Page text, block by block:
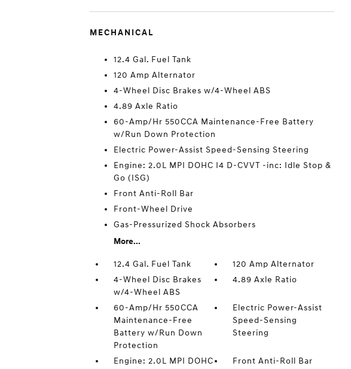
MECHANICAL
12.4 Gal. Fuel Tank
120 Amp Alternator
4-Wheel Disc Brakes w/4-Wheel ABS
4.89 Axle Ratio
60-Amp/Hr 550CCA Maintenance-Free Battery
w/Run Down Protection
Electric Power-Assist Speed-Sensing Steering
Engine: 2.0L MPI DOHC I4 D-CVVT -inc: Idle Stop &
Go (ISG)
Front Anti-Roll Bar
Front-Wheel Drive
Gas-Pressurized Shock Absorbers
More...
12.4 Gal. Fuel Tank
120 Amp Alternator
4-Wheel Disc Brakes
w/4-Wheel ABS
4.89 Axle Ratio
60-Amp/Hr 550CCA
Maintenance-Free
Battery w/Run Down
Protection
Electric Power-Assist
Speed-Sensing
Steering
Engine: 2.0L MPI DOHC
Front Anti-Roll Bar